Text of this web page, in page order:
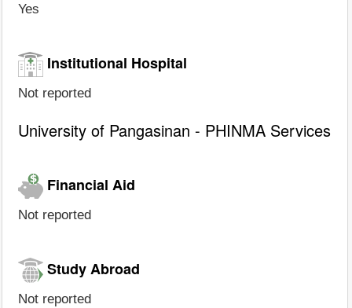
Yes
Institutional Hospital
Not reported
University of Pangasinan - PHINMA Services
Financial Aid
Not reported
Study Abroad
Not reported